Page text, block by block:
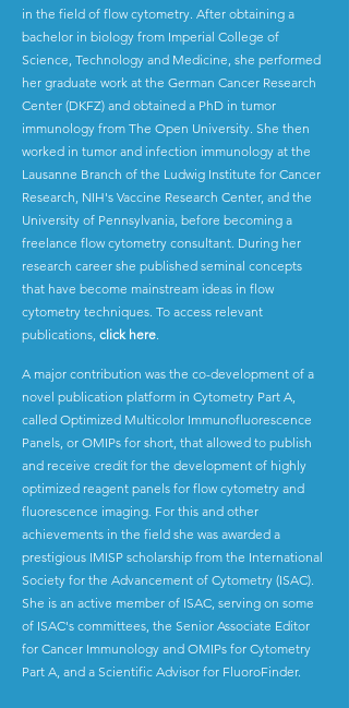
in the field of flow cytometry. After obtaining a
bachelor in biology from Imperial College of
Science, Technology and Medicine, she performed
her graduate work at the German Cancer Research
Center (DKFZ) and obtained a PhD in tumor
immunology from The Open University. She then
worked in tumor and infection immunology at the
Lausanne Branch of the Ludwig Institute for Cancer
Research, NIH's Vaccine Research Center, and the
University of Pennsylvania, before becoming a
freelance flow cytometry consultant. During her
research career she published seminal concepts
that have become mainstream ideas in flow
cytometry techniques. To access relevant
publications, click here.
A major contribution was the co-development of a
novel publication platform in Cytometry Part A,
called Optimized Multicolor Immunofluorescence
Panels, or OMIPs for short, that allowed to publish
and receive credit for the development of highly
optimized reagent panels for flow cytometry and
fluorescence imaging. For this and other
achievements in the field she was awarded a
prestigious IMISP scholarship from the International
Society for the Advancement of Cytometry (ISAC).
She is an active member of ISAC, serving on some
of ISAC's committees, the Senior Associate Editor
for Cancer Immunology and OMIPs for Cytometry
Part A, and a Scientific Advisor for FluoroFinder.